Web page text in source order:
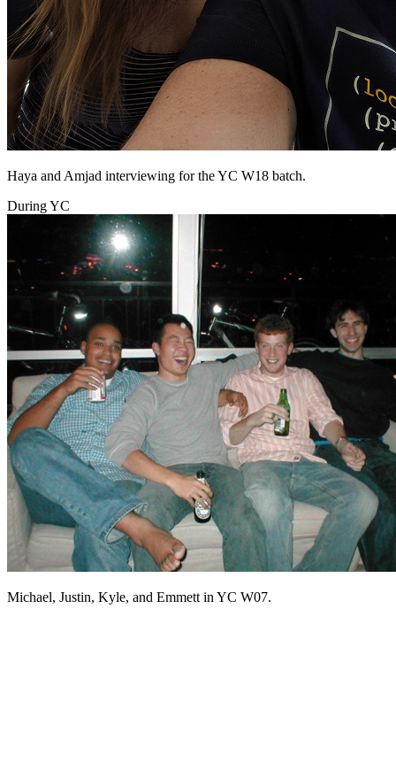
Haya and Amjad interviewing for the YC W18 batch.
During YC
Michael, Justin, Kyle, and Emmett in YC W07.